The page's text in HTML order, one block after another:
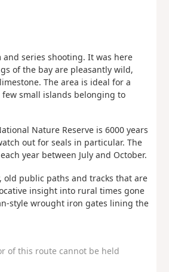
series shooting. It was here
of the bay are pleasantly wild,
The area is ideal for a
few small islands belonging to
Nature Reserve is 6000 years
out for seals in particular. The
year between July and October.
public paths and tracks that are
insight into rural times gone
style wrought iron gates lining the
of this route cannot be held